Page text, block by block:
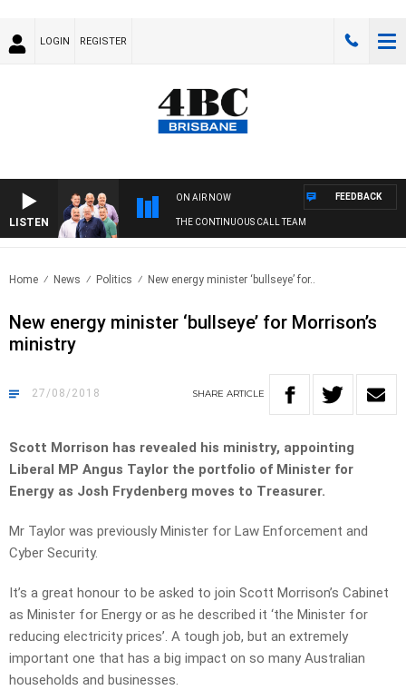
LOGIN REGISTER
LISTEN
ON AIR NOW
THE CONTINUOUS CALL TEAM
FEEDBACK
Home News Politics New energy minister ‘bullseye’ for..
New energy minister ‘bullseye’ for Morrison’s
ministry
27/08/2018 SHARE ARTICLE
Scott Morrison has revealed his ministry, appointing
Liberal MP Angus Taylor the portfolio of Minister for
Energy as Josh Frydenberg moves to Treasurer.
Mr Taylor was previously Minister for Law Enforcement and
Cyber Security.
It’s a great honour to be asked to join Scott Morrison’s Cabinet
as Minister for Energy or as he described it ‘the Minister for
reducing electricity prices’. A tough job, but an extremely
important one that has a big impact on so many Australian
households and businesses.